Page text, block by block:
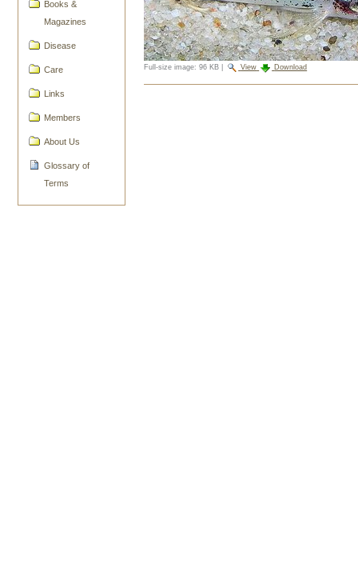
Books &
Magazines
Disease
Care
Links
Members
About Us
Glossary of
Terms
Full-size image: 96 KB View Download